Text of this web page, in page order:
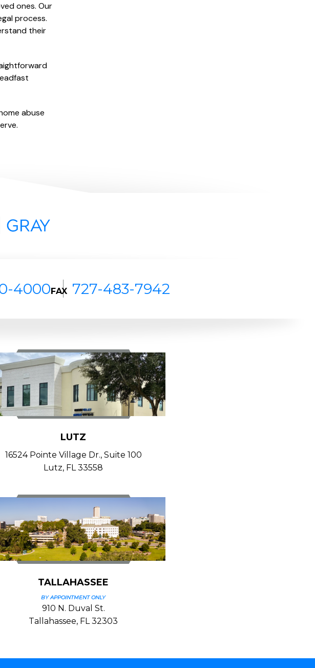
ones. Our
process.
their
abuse
4000 FAX 727-483-7942
LUTZ
16524 Pointe Village Dr., Suite 100
Lutz, FL 33558
TALLAHASSEE
BY APPOINTMENT ONLY
910 N. Duval St.
Tallahassee, FL 32303